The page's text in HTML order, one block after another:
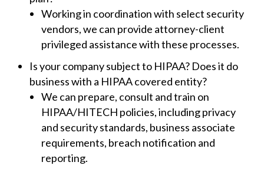
Working in coordination with select security
vendors, we can provide attorney-client
privileged assistance with these processes.
Is your company subject to HIPAA? Does it do
business with a HIPAA covered entity?
We can prepare, consult and train on
HIPAA/HITECH policies, including privacy
and security standards, business associate
requirements, breach notification and
reporting.